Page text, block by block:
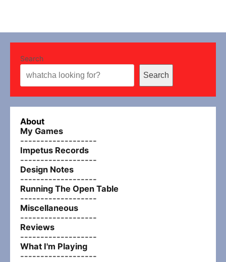
Search
Search
About
My Games
-------------------
Impetus Records
-------------------
Design Notes
-------------------
Running The Open Table
-------------------
Miscellaneous
-------------------
Reviews
-------------------
What I'm Playing
-------------------